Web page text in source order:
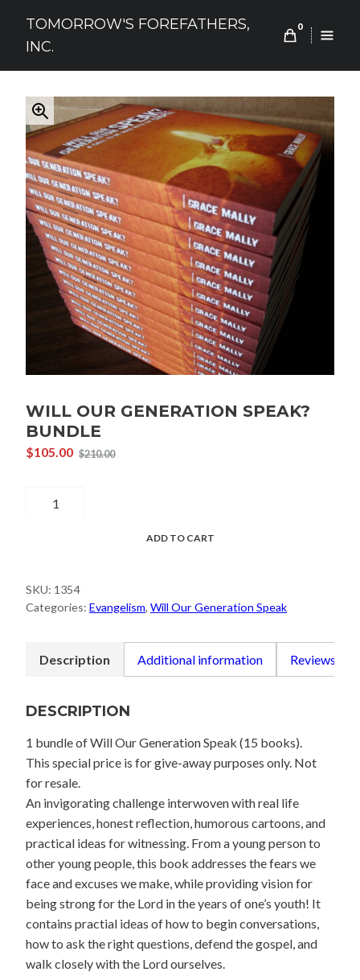
content
TOMORROW'S FOREFATHERS,
INC.
0
WILL OUR GENERATION SPEAK?
BUNDLE
$210.00
$105.00
quantity
ADD TO CART
SKU: 1354
Categories: Evangelism, Will Our Generation Speak
Description Additional information Reviews (0)
DESCRIPTION
1 bundle of Will Our Generation Speak (15 books).
This special price is for give-away purposes only. Not
for resale.
An invigorating challenge interwoven with real life
experiences, honest reflection, humorous cartoons, and
practical ideas for witnessing. From a young person to
other young people, this book addresses the fears we
face and excuses we make, while providing vision for
being strong for the Lord in the years of one’s youth! It
contains practial ideas of how to begin conversations,
how to ask the right questions, defend the gospel, and
walk closely with the Lord ourselves.